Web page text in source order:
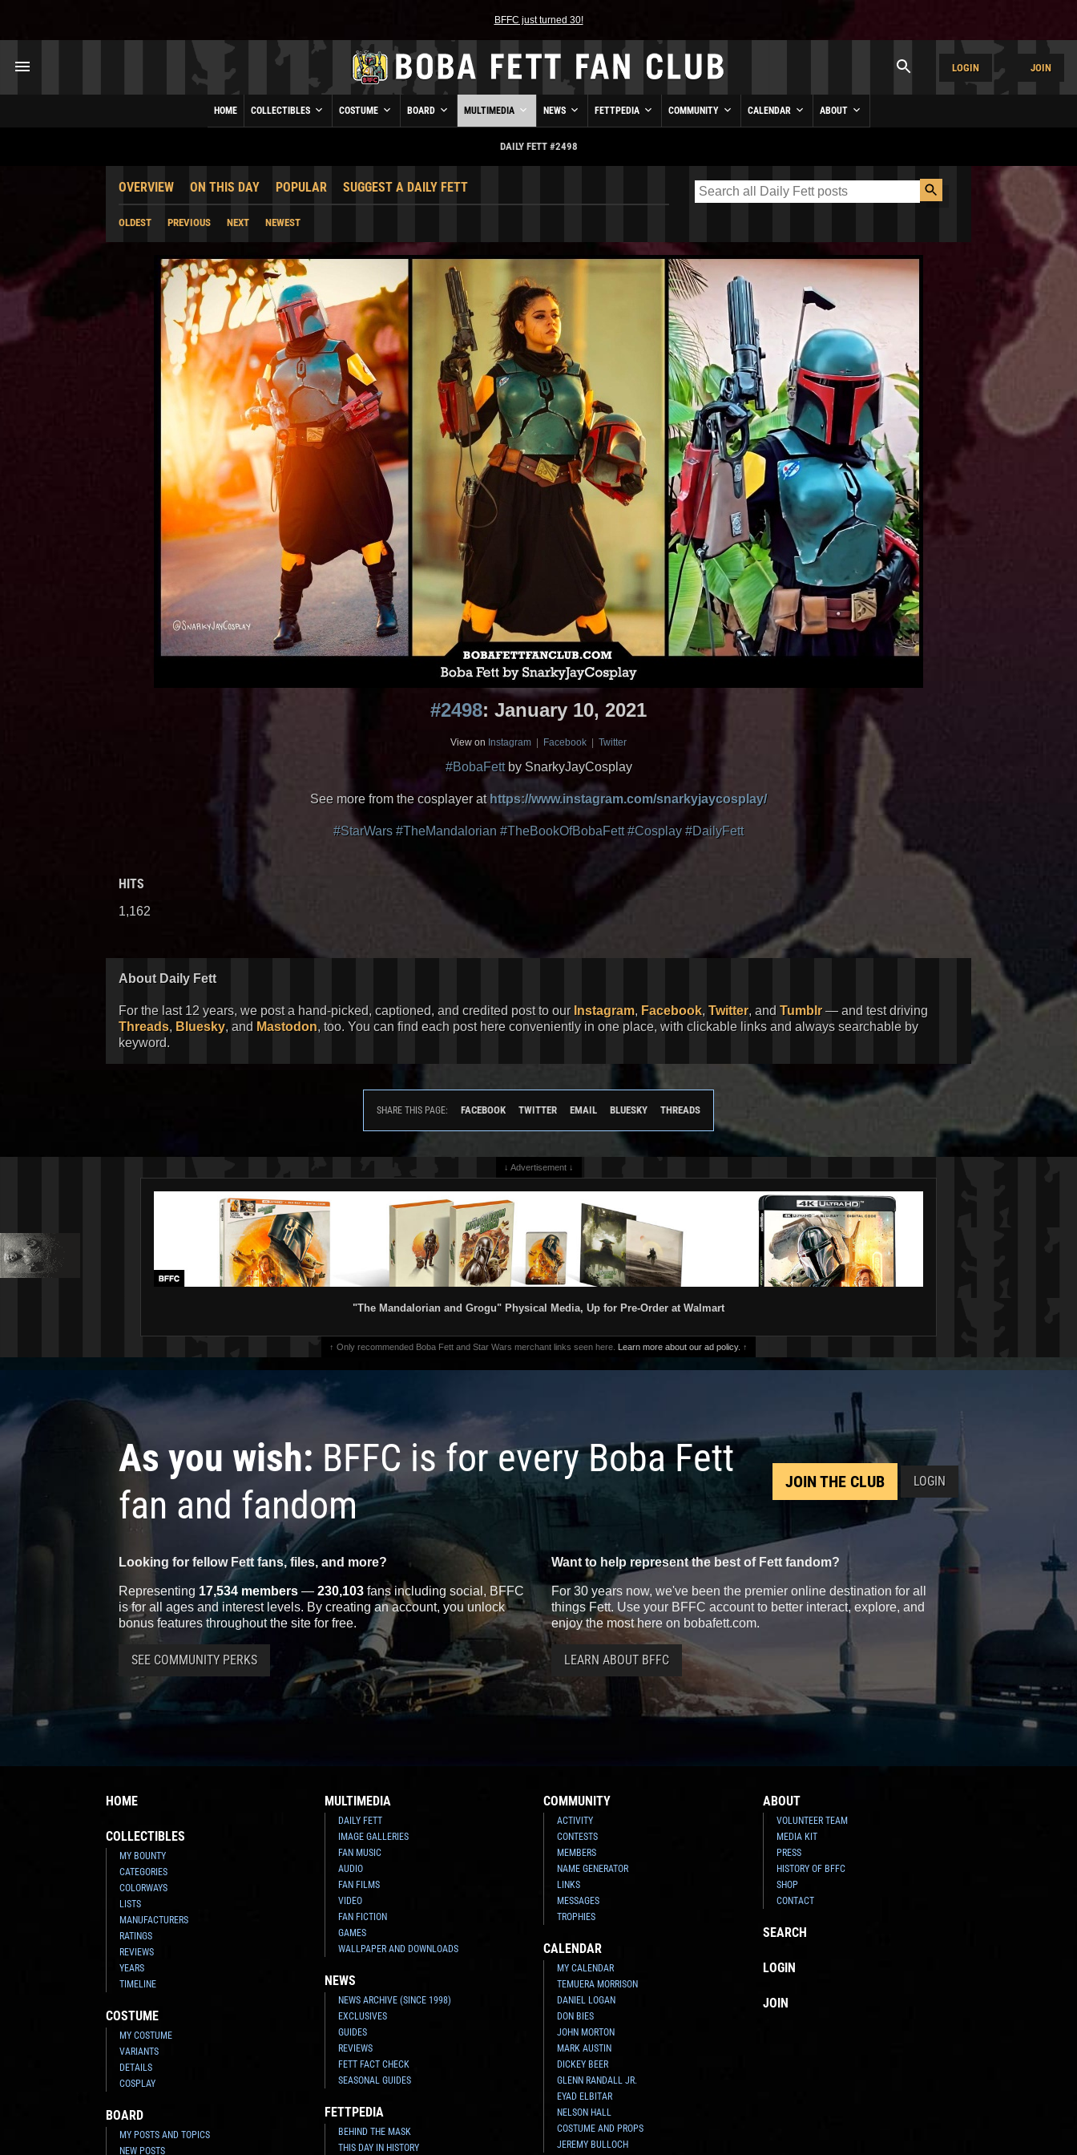
BFFC just turned 30!
LOGIN JOIN
HOME COLLECTIBLES COSTUME BOARD MULTIMEDIA NEWS FETTPEDIA COMMUNITY CALENDAR ABOUT
DAILY FETT #2498
OVERVIEW ON THIS DAY POPULAR SUGGEST A DAILY FETT
OLDEST PREVIOUS NEXT NEWEST
#2498: January 10, 2021
View on Instagram Facebook Twitter
#BobaFettby SnarkyJayCosplay
See more from the cosplayer at https://www.instagram.com/snarkyjaycosplay/
#StarWars #TheMandalorian #TheBookOfBobaFett #Cosplay #DailyFett
HITS
1,162
About Daily Fett
For the last 12 years, we post a hand-picked, captioned, and credited post to our Instagram, Facebook, Twitter, and Tumblr— and test driving
Threads, Bluesky, and Mastodon, too. You can find each post here conveniently in one place, with clickable links and always searchable by
keyword.
SHARE THIS PAGE: FACEBOOK TWITTER EMAIL BLUESKY THREADS
↓ Advertisement ↓
"The Mandalorian and Grogu" Physical Media, Up for Pre-Order at Walmart
↑ Only recommended Boba Fett and Star Wars merchant links seen here. Learn more about our ad policy. ↑
As you wish: BFFC is for every Boba Fett
fan and fandom
JOIN THE CLUB LOGIN
Looking for fellow Fett fans, files, and more?
Representing 17,534 members — 230,103 fans including social, BFFC
is for all ages and interest levels. By creating an account, you unlock
bonus features throughout the site for free.
SEE COMMUNITY PERKS
Want to help represent the best of Fett fandom?
For 30 years now, we've been the premier online destination for all
things Fett. Use your BFFC account to better interact, explore, and
enjoy the most here on bobafett.com.
LEARN ABOUT BFFC
HOME
COLLECTIBLES
MY BOUNTY
CATEGORIES
COLORWAYS
LISTS
MANUFACTURERS
RATINGS
REVIEWS
YEARS
TIMELINE
COSTUME
MY COSTUME
VARIANTS
DETAILS
COSPLAY
BOARD
MY POSTS AND TOPICS
NEW POSTS
MULTIMEDIA
DAILY FETT
IMAGE GALLERIES
FAN MUSIC
AUDIO
FAN FILMS
VIDEO
FAN FICTION
GAMES
WALLPAPER AND DOWNLOADS
NEWS
NEWS ARCHIVE (SINCE 1998)
EXCLUSIVES
GUIDES
REVIEWS
FETT FACT CHECK
SEASONAL GUIDES
FETTPEDIA
BEHIND THE MASK
THIS DAY IN HISTORY
COMMUNITY
ACTIVITY
CONTESTS
MEMBERS
NAME GENERATOR
LINKS
MESSAGES
TROPHIES
CALENDAR
MY CALENDAR
TEMUERA MORRISON
DANIEL LOGAN
DON BIES
JOHN MORTON
MARK AUSTIN
DICKEY BEER
GLENN RANDALL JR.
EYAD ELBITAR
NELSON HALL
COSTUME AND PROPS
JEREMY BULLOCH
ABOUT
VOLUNTEER TEAM
MEDIA KIT
PRESS
HISTORY OF BFFC
SHOP
CONTACT
SEARCH
LOGIN
JOIN